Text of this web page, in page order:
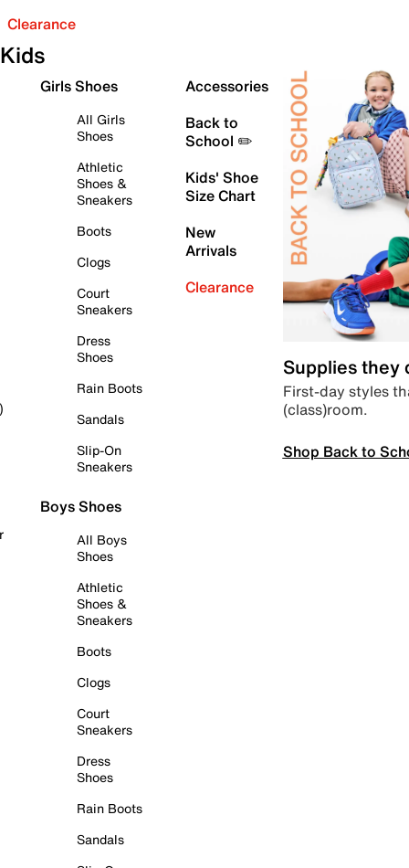
Clearance
Kids
Girls Shoes
All Girls
Shoes
Athletic
Shoes &
Sneakers
Boots
Clogs
Court
Sneakers
Dress
Shoes
Rain Boots
Sandals
Slip-On
Sneakers
Boys Shoes
All Boys
Shoes
Athletic
Shoes &
Sneakers
Boots
Clogs
Court
Sneakers
Dress
Shoes
Rain Boots
Sandals
Accessories
Back to
School ✏️
Kids' Shoe
Size Chart
New
Arrivals
Clearance
Supplies they
First-day styles
(class)room.
Shop Back to